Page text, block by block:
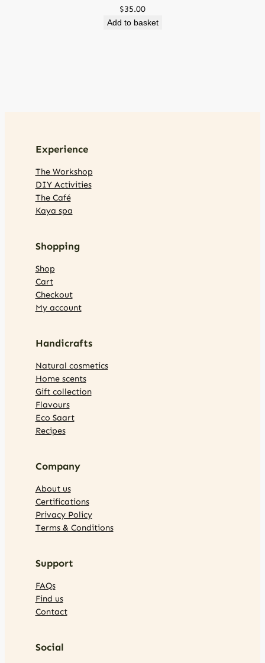
$35.00
Add to basket
Experience
The Workshop
DIY Activities
The Café
Kaya spa
Shopping
Shop
Cart
Checkout
My account
Handicrafts
Natural cosmetics
Home scents
Gift collection
Flavours
Eco Saart
Recipes
Company
About us
Certifications
Privacy Policy
Terms & Conditions
Support
FAQs
Find us
Contact
Social